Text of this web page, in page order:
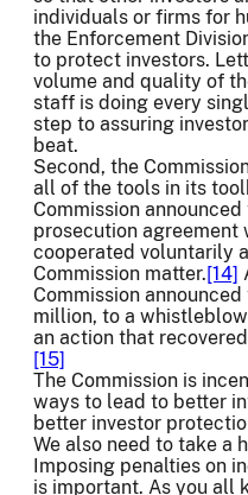
individuals or firms for
the Enforcement
to protect investors.
volume and quality of
staff is doing every
step to assuring
beat.
Second, the
all of the tools in its
Commission
prosecution agreement
cooperated voluntarily
Commission matter.[14]
Commission
million, to a
an action that
[15]
The Commission is
ways to lead to better
better investor
We also need to take a
Imposing penalties on
is important. As you all